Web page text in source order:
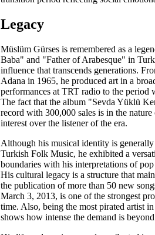
Legacy
Müslüm Gürses is remembered as a
Baba" and "Father of Arabesque" in
influence that transcends generations.
Adana in 1965, he produced art in a
performances at TRT radio to the period
The fact that the album "Sevda Yüklü
record with 300,000 sales is in the
interest over the listener of the era.
Although his musical identity is
Turkish Folk Music, he exhibited a
boundaries with his interpretations of
His cultural legacy is a structure that
the publication of more than 50 new
March 3, 2013, is one of the strongest
time. Also, being the most pirated artist
shows how intense the demand is